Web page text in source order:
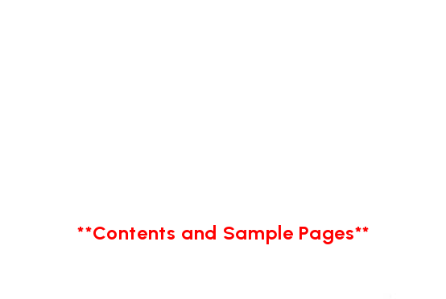
**Contents and Sample Pages**